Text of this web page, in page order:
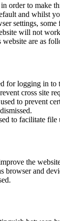
order to make
and whilst
settings, some
will not
website are as
for logging in to
cross site
to prevent
to facilitate file
the
browser and